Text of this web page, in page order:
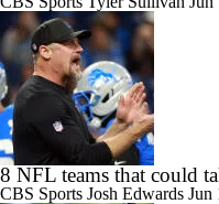
8 NFL teams that could
CBS Sports Josh Edwards Jun